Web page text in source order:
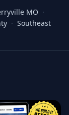
MO ·
· Southeast